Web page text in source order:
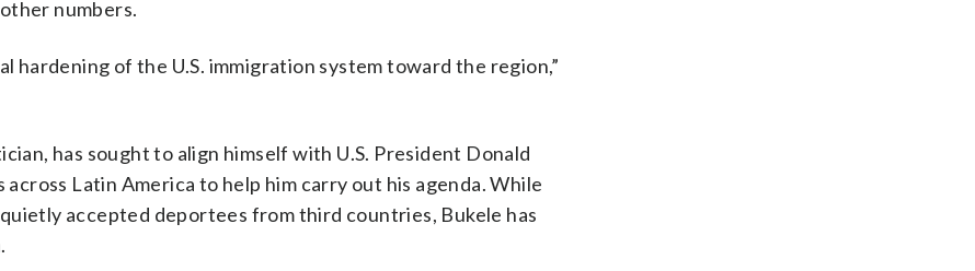
numbers.
hardening of the U.S. immigration system toward the region,”
has sought to align himself with U.S. President Donald
Latin America to help him carry out his agenda. While
accepted deportees from third countries, Bukele has